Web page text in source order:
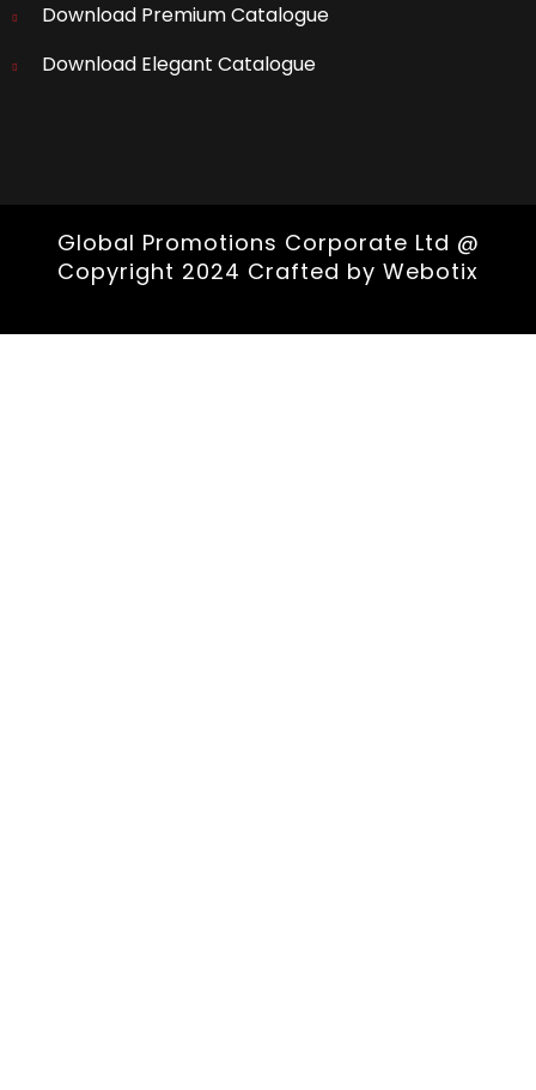
Download Premium Catalogue
Download Elegant Catalogue
Global Promotions Corporate Ltd @
Copyright 2024 Crafted by Webotix